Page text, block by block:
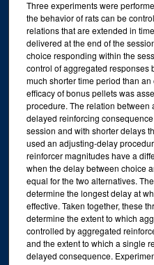
Three experiments were
the behavior of rats can be
relations that are extended in
delivered at the end of the
choice responding within the
control of aggregated responses
much shorter time period than
efficacy of bonus pellets was
procedure. The relation between
delayed reinforcing
session and with shorter delays
used an adjusting-delay
reinforcer magnitudes have a
when the delay between choice
equal for the two alternatives.
determine the longest delay at
effective. Taken together, these
determine the extent to which
controlled by aggregated
and the extent to which a single
delayed consequence.